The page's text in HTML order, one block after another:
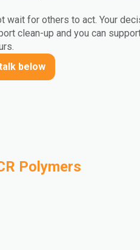
wait for others to act. Your
clean-up and you can
below
Polymers